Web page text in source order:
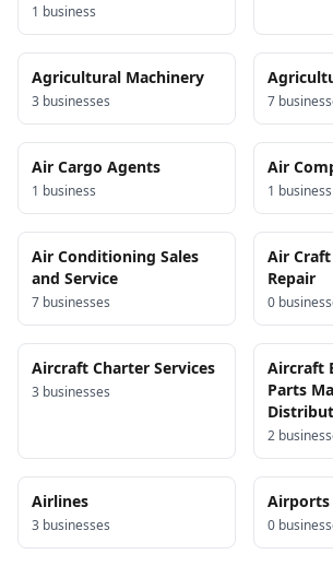
1 business
Agricultural Machinery
3 businesses 7 business
Air Cargo Agents
1 business
Air
1 business
Air Conditioning Sales
and Service
7 businesses
Air
Repair
0 business
Aircraft Charter Services
3 businesses
Aircraft
Parts
2 business
Airlines
3 businesses
Airports
0 business